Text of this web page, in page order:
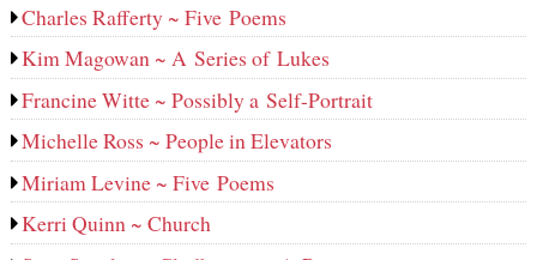
Charles Rafferty ~ Five Poems
Kim Magowan ~ A Series of Lukes
Francine Witte ~ Possibly a Self-Portrait
Michelle Ross ~ People in Elevators
Miriam Levine ~ Five Poems
Kerri Quinn ~ Church